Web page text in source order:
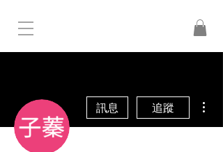
訊息 追蹤